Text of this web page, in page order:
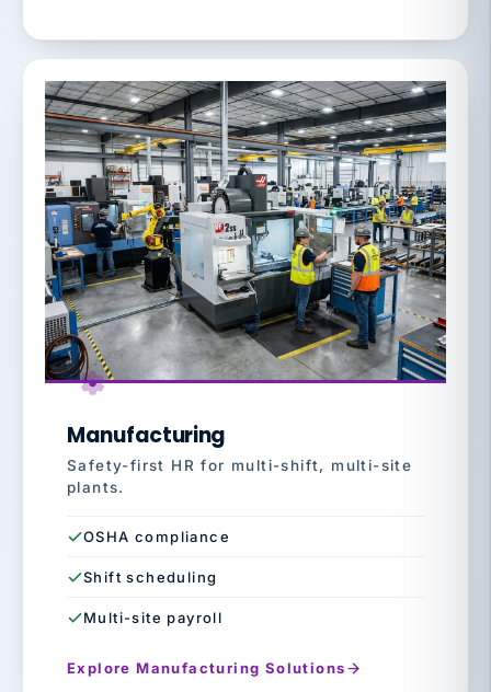
Manufacturing
Safety-first HR for multi-shift, multi-site
plants.
OSHA compliance
Shift scheduling
Multi-site payroll
Explore Manufacturing Solutions